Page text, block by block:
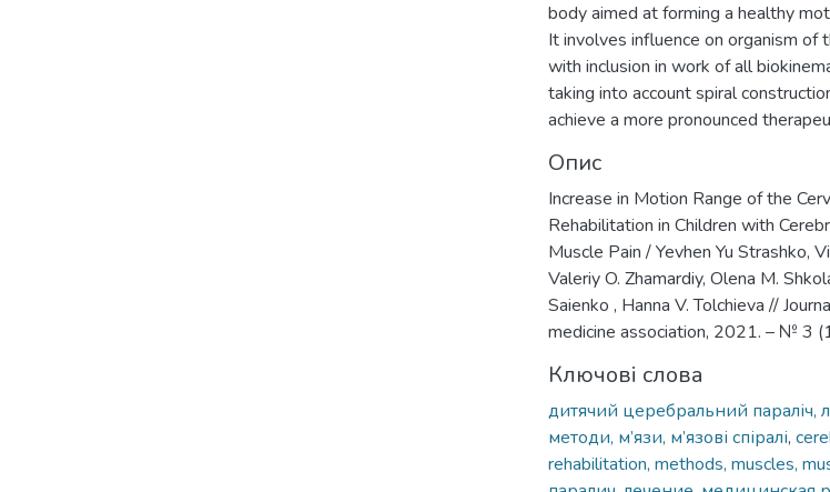
body aimed at forming a healthy
It involves influence on organism
with inclusion in work of all
taking into account spiral
achieve a more pronounced
Опис
Increase in Motion Range of the
Rehabilitation in Children with
Muscle Pain / Yevhen Yu Strashko,
Valeriy O. Zhamardiy, Olena M.
Saienko , Hanna V. Tolchieva //
medicine association, 2021. – № 3
Ключові слова
дитячий церебральний параліч,
методи, м’язи, м’язові спіралі,
rehabilitation, methods, muscles,